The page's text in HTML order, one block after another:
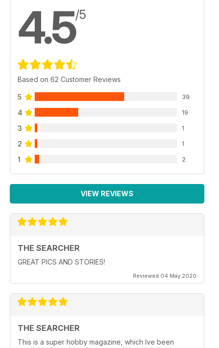
4.5/5
Based on 62 Customer Reviews
5 39
4 19
3 1
2 1
1 2
VIEW REVIEWS
THE SEARCHER
GREAT PICS AND STORIES!
Reviewed 04 May 2020
THE SEARCHER
This is a super hobby magazine, which Ive been